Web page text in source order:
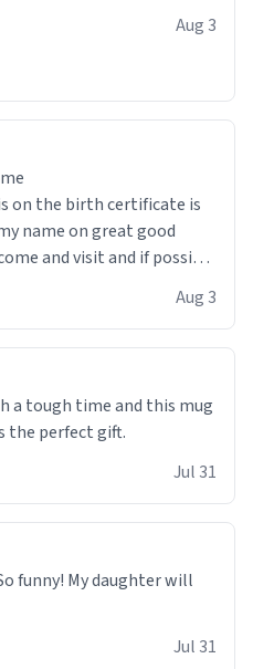
Aug 3
name on great good
and visit and if possible
Aug 3
a tough time and this mug
the perfect gift.
Jul 31
funny! My daughter will
Jul 31